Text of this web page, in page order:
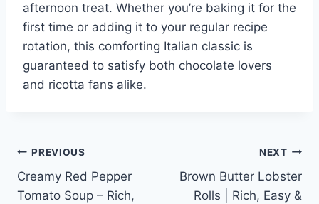
afternoon treat. Whether you’re baking it for the
first time or adding it to your regular recipe
rotation, this comforting Italian classic is
guaranteed to satisfy both chocolate lovers
and ricotta fans alike.
Post
navigation
PREVIOUS
Creamy Red Pepper
Tomato Soup – Rich,
NEXT
Brown Butter Lobster
Rolls | Rich, Easy &